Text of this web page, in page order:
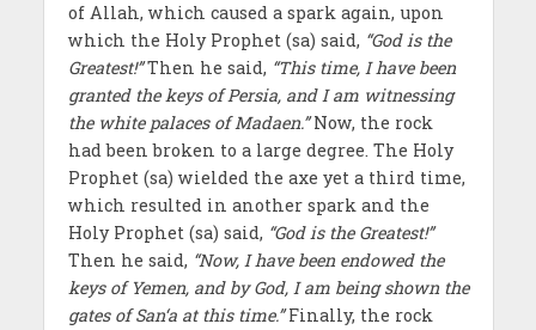
of Allah, which caused a spark again, upon
which the Holy Prophet (sa) said, “God is the
Greatest!”Then he said, “This time, I have been
granted the keys of Persia, and I am witnessing
the white palaces of Madaen.”Now, the rock
had been broken to a large degree. The Holy
Prophet (sa) wielded the axe yet a third time,
which resulted in another spark and the
Holy Prophet (sa) said, “God is the Greatest!”
Then he said, “Now, I have been endowed the
keys of Yemen, and by God, I am being shown the
gates of San‘a at this time.”Finally, the rock